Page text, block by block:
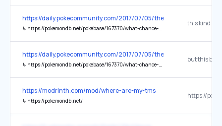
https://daily.pokecommunity.com/2017/07/05/the-numbers-game-
↳ https://pokemondb.net/pokebase/167370/what-chance-that-pokemon-from-horde-battle-will-hidden-ability
https://daily.pokecommunity.com/2017/07/05/the-numbers-game-
↳ https://pokemondb.net/pokebase/167370/what-chance-that-pokemon-from-horde-battle-will-hidden-ability
https://modrinth.com/mod/where-are-my-tms
↳ https://pokemondb.net/